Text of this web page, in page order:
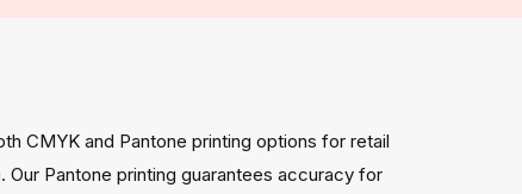
CMYK and Pantone printing options for retail
Pantone printing guarantees accuracy for